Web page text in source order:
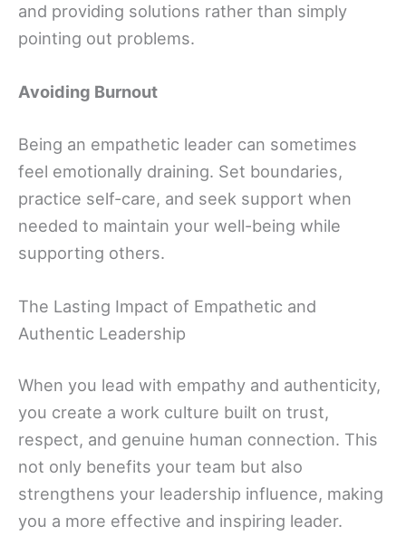
and providing solutions rather than simply
pointing out problems.
Avoiding Burnout
Being an empathetic leader can sometimes
feel emotionally draining. Set boundaries,
practice self-care, and seek support when
needed to maintain your well-being while
supporting others.
The Lasting Impact of Empathetic and
Authentic Leadership
When you lead with empathy and authenticity,
you create a work culture built on trust,
respect, and genuine human connection. This
not only benefits your team but also
strengthens your leadership influence, making
you a more effective and inspiring leader.